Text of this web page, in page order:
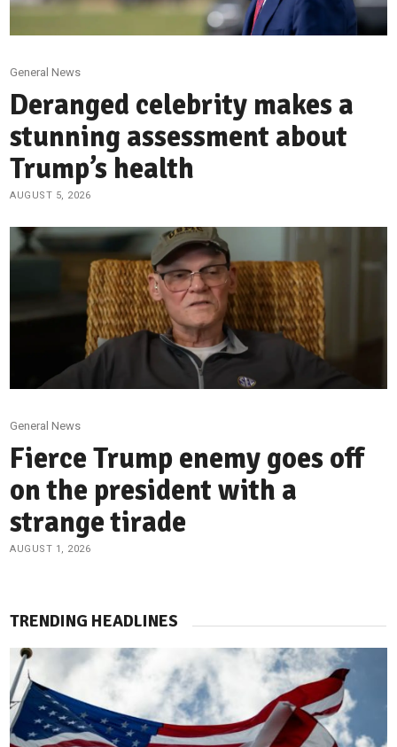
General News
Deranged celebrity makes a
stunning assessment about
Trump’s health
AUGUST 5, 2026
General News
Fierce Trump enemy goes off
on the president with a
strange tirade
AUGUST 1, 2026
TRENDING HEADLINES